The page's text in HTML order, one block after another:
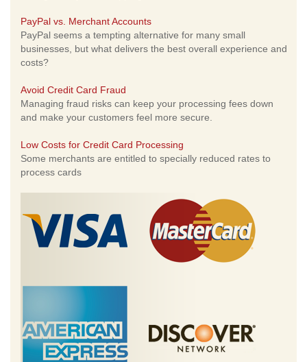
PayPal vs. Merchant Accounts
PayPal seems a tempting alternative for many small
businesses, but what delivers the best overall experience and
costs?
Avoid Credit Card Fraud
Managing fraud risks can keep your processing fees down
and make your customers feel more secure.
Low Costs for Credit Card Processing
Some merchants are entitled to specially reduced rates to
process cards